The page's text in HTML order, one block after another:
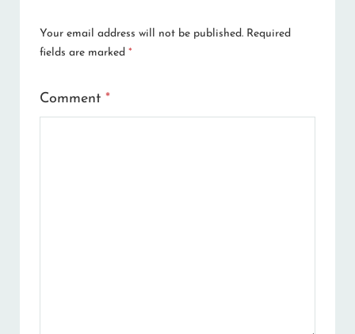
Your email address will not be published. Required
fields are marked *
Comment *